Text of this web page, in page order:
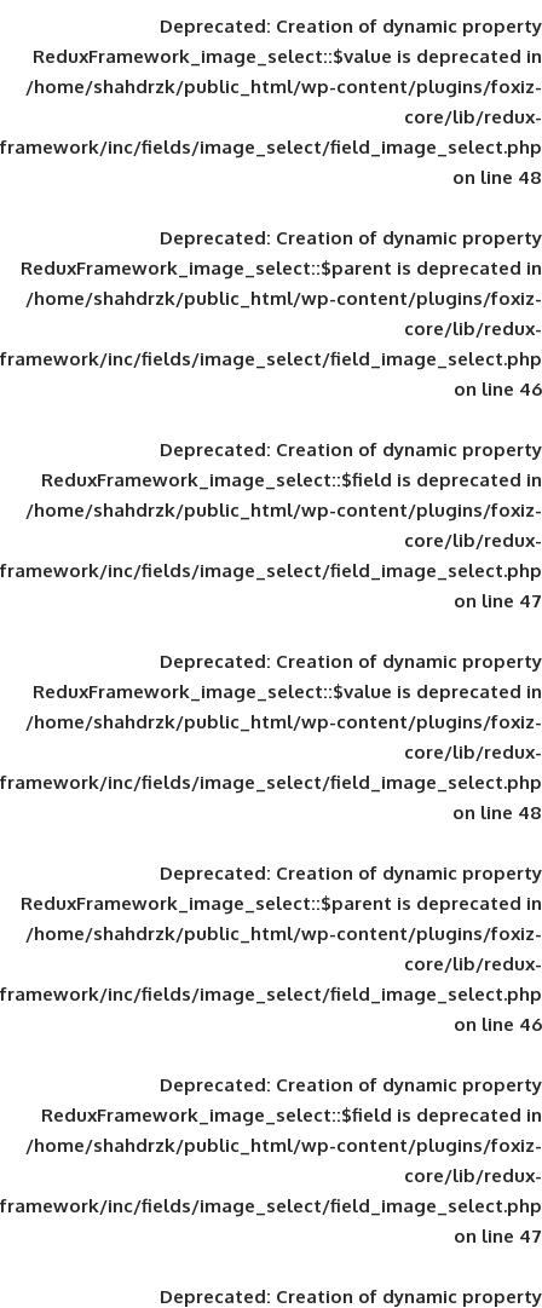
Deprecated: Creation of
ReduxFramework_image_select::$value
/home/shahdrzk/public_html/wp-
framework/inc/fields/image_select/
Deprecated: Creation of
ReduxFramework_image_select::$parent
/home/shahdrzk/public_html/wp-
framework/inc/fields/image_select/
Deprecated: Creation of
ReduxFramework_image_select::$field
/home/shahdrzk/public_html/wp-
framework/inc/fields/image_select/
Deprecated: Creation of
ReduxFramework_image_select::$value
/home/shahdrzk/public_html/wp-
framework/inc/fields/image_select/
Deprecated: Creation of
ReduxFramework_image_select::$parent
/home/shahdrzk/public_html/wp-
framework/inc/fields/image_select/
Deprecated: Creation of
ReduxFramework_image_select::$field
/home/shahdrzk/public_html/wp-
framework/inc/fields/image_select/
Deprecated: Creation of